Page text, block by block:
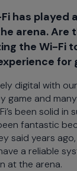
has played
arena. Are
the Wi-Fi
for
digital with
game and
been solid in
fantastic
said years ago,
a reliable
at the arena.